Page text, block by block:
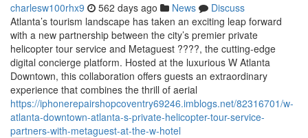
charlesw100rhx9 562 days ago News
Discuss
Atlanta’s tourism landscape has taken an exciting leap forward
with a new partnership between the city’s premier private
helicopter tour service and Metaguest ????, the cutting-edge
digital concierge platform. Hosted at the luxurious W Atlanta
Downtown, this collaboration offers guests an extraordinary
experience that combines the thrill of aerial
https://iphonerepairshopcoventry69246.imblogs.net/82316701/w-
atlanta-downtown-atlanta-s-private-helicopter-tour-service-
partners-with-metaguest-at-the-w-hotel